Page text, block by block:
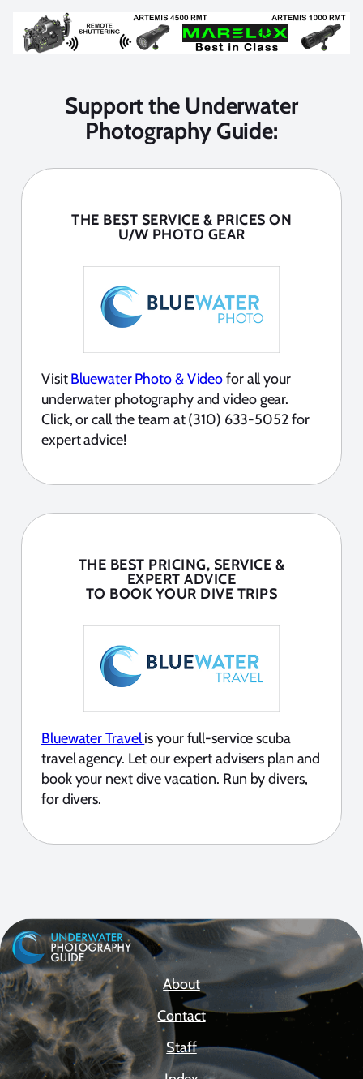
Support the Underwater
Photography Guide:
THE BEST SERVICE & PRICES ON
U/W PHOTO GEAR
VisitBluewater Photo & Videofor all your
underwater photography and video gear.
Click, or call the team at (310) 633-5052 for
expert advice!
THE BEST PRICING, SERVICE &
EXPERT ADVICE
TO BOOK YOUR DIVE TRIPS
Bluewater Travelis your full-service scuba
travel agency. Let our expert advisers plan and
book your next dive vacation. Run by divers,
for divers.
About
Contact
Staff